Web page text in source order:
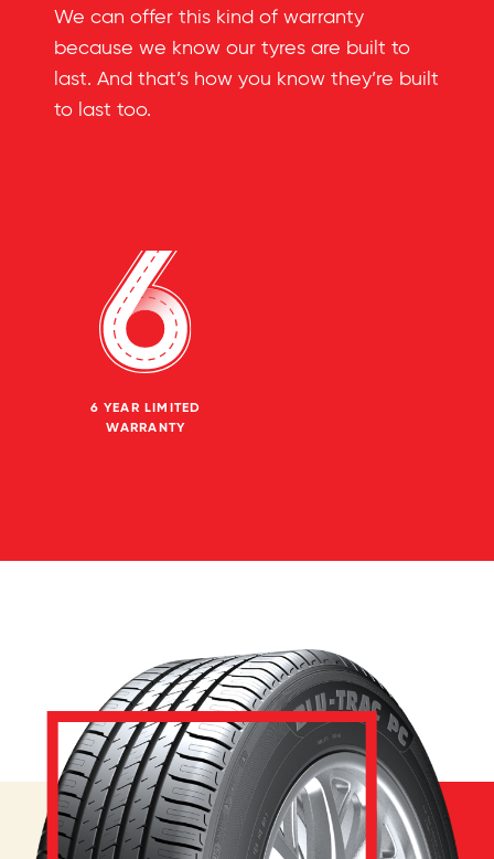
6 YEAR LIMITED
WARRANTY
We can offer this kind of warranty
because we know our tyres are built to
last. And that’s how you know they’re built
to last too.